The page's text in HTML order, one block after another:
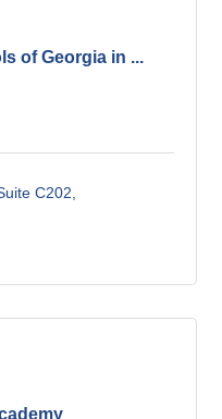
of Georgia in ...
C202